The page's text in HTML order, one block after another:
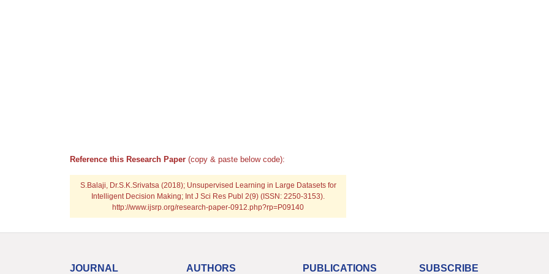
Reference this Research Paper (copy & paste below code):
S.Balaji, Dr.S.K.Srivatsa (2018); Unsupervised Learning in Large Datasets for
Intelligent Decision Making; Int J Sci Res Publ 2(9) (ISSN: 2250-3153).
http://www.ijsrp.org/research-paper-0912.php?rp=P09140
JOURNAL AUTHORS PUBLICATIONS SUBSCRIBE